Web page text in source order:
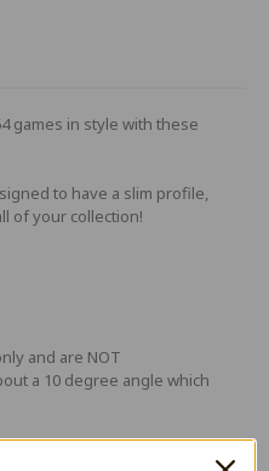
games in style with these
to have a slim profile,
of your collection!
and are NOT
a 10 degree angle which